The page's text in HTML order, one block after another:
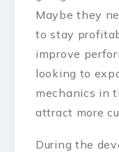
Maybe they
to stay
improve
looking to
mechanics in
attract more
During the